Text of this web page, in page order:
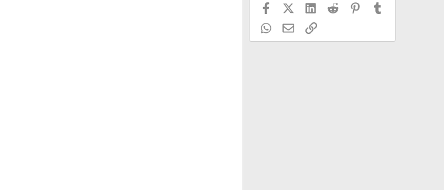
FacebookX (Twitter)
LinkedIn
Reddit Pinterest
WhatsApp
EmailLink